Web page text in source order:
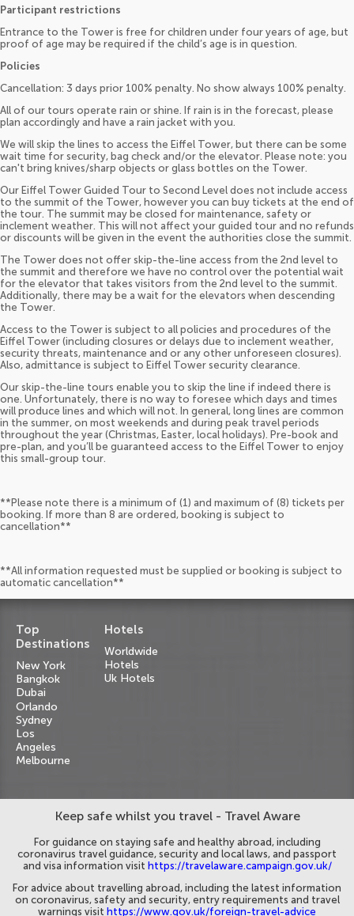
Participant restrictions
Entrance to the Tower is free for children under four years of age, but
proof of age may be required if the child’s age is in question.
Policies
Cancellation: 3 days prior 100% penalty. No show always 100% penalty.
All of our tours operate rain or shine. If rain is in the forecast, please
plan accordingly and have a rain jacket with you.
We will skip the lines to access the Eiffel Tower, but there can be some
wait time for security, bag check and/or the elevator. Please note: you
can't bring knives/sharp objects or glass bottles on the Tower.
Our Eiffel Tower Guided Tour to Second Level does not include access
to the summit of the Tower, however you can buy tickets at the end of
the tour. The summit may be closed for maintenance, safety or
inclement weather. This will not affect your guided tour and no refunds
or discounts will be given in the event the authorities close the summit.
The Tower does not offer skip-the-line access from the 2nd level to
the summit and therefore we have no control over the potential wait
for the elevator that takes visitors from the 2nd level to the summit.
Additionally, there may be a wait for the elevators when descending
the Tower.
Access to the Tower is subject to all policies and procedures of the
Eiffel Tower (including closures or delays due to inclement weather,
security threats, maintenance and or any other unforeseen closures).
Also, admittance is subject to Eiffel Tower security clearance.
Our skip-the-line tours enable you to skip the line if indeed there is
one. Unfortunately, there is no way to foresee which days and times
will produce lines and which will not. In general, long lines are common
in the summer, on most weekends and during peak travel periods
throughout the year (Christmas, Easter, local holidays). Pre-book and
pre-plan, and you’ll be guaranteed access to the Eiffel Tower to enjoy
this small-group tour.
**Please note there is a minimum of (1) and maximum of (8) tickets per
booking. If more than 8 are ordered, booking is subject to
cancellation**
**All information requested must be supplied or booking is subject to
automatic cancellation**
Top
Destinations
New York
Bangkok
Dubai
Orlando
Sydney
Los
Angeles
Melbourne
Hotels
Worldwide
Hotels
Uk Hotels
Keep safe whilst you travel - Travel Aware
For guidance on staying safe and healthy abroad, including
coronavirus travel guidance, security and local laws, and passport
and visa information visit https://travelaware.campaign.gov.uk/
For advice about travelling abroad, including the latest information
on coronavirus, safety and security, entry requirements and travel
warnings visit https://www.gov.uk/foreign-travel-advice